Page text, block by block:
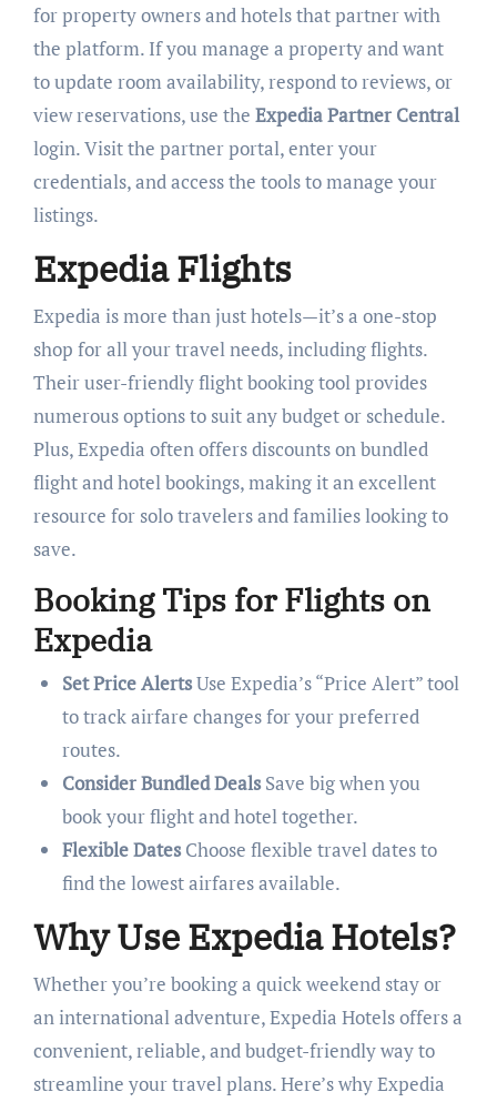
for property owners and hotels that partner with
the platform. If you manage a property and want
to update room availability, respond to reviews, or
view reservations, use the Expedia Partner Central
login. Visit the partner portal, enter your
credentials, and access the tools to manage your
listings.
Expedia Flights
Expedia is more than just hotels—it’s a one-stop
shop for all your travel needs, including flights.
Their user-friendly flight booking tool provides
numerous options to suit any budget or schedule.
Plus, Expedia often offers discounts on bundled
flight and hotel bookings, making it an excellent
resource for solo travelers and families looking to
save.
Booking Tips for Flights on
Expedia
Set Price AlertsUse Expedia’s “Price Alert” tool
to track airfare changes for your preferred
routes.
Consider Bundled DealsSave big when you
book your flight and hotel together.
Flexible DatesChoose flexible travel dates to
find the lowest airfares available.
Why Use Expedia Hotels?
Whether you’re booking a quick weekend stay or
an international adventure, Expedia Hotels offers a
convenient, reliable, and budget-friendly way to
streamline your travel plans. Here’s why Expedia